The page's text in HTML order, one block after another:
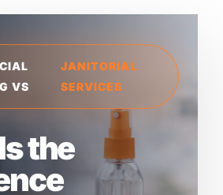
VS
JANITORIAL
SERVICES
the